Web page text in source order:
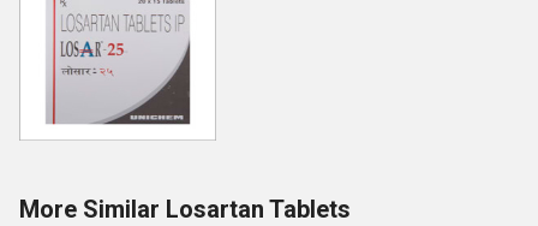
More Similar Losartan Tablets